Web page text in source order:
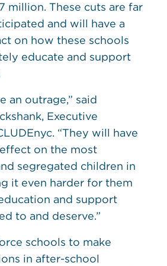
million. These cuts are far
and will have a
on how these schools
educate and support
an outrage,” said
Executive
“They will have
on the most
segregated children in
it even harder for them
and support
to and deserve.”
schools to make
in after-school